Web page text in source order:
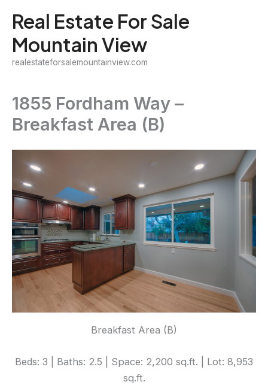
content
Real Estate For Sale
Mountain View
realestateforsalemountainview.com
1855 Fordham Way –
Breakfast Area (B)
Breakfast Area (B)
Beds: 3 | Baths: 2.5 | Space: 2,200 sq.ft. | Lot: 8,953
sq.ft.